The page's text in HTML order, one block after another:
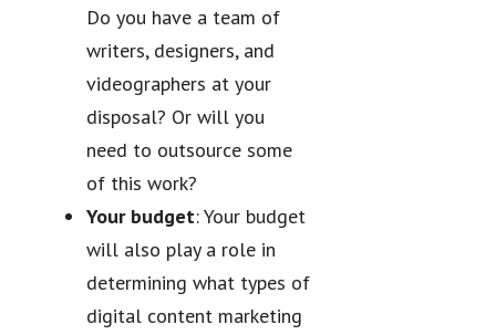
Do you have a team of
writers, designers, and
videographers at your
disposal? Or will you
need to outsource some
of this work?
Your budget: Your budget
will also play a role in
determining what types of
digital content marketing